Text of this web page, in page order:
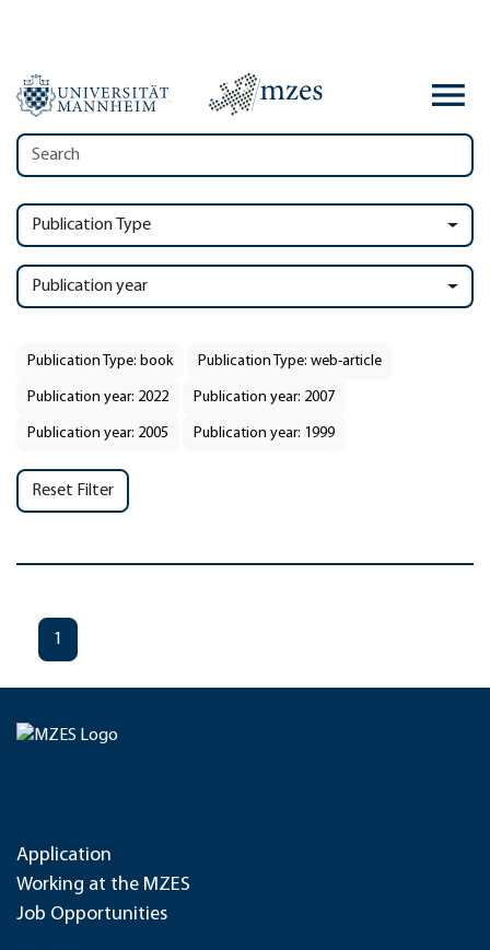
Publication Type
Publication year
Publication Type: book Publication Type: web-article
Publication year: 2022 Publication year: 2007
Publication year: 2005 Publication year: 1999
Reset Filter
1
Application
Working at the MZES
Job Opportunities